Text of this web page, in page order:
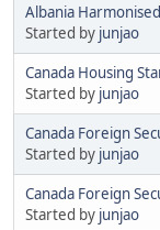
Albania
Started by junjao
Canada Housing
Started by junjao
Canada Foreign
Started by junjao
Canada Foreign
Started by junjao